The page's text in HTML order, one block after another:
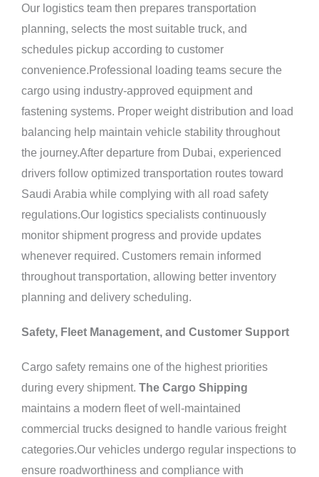
Our logistics team then prepares transportation
planning, selects the most suitable truck, and
schedules pickup according to customer
convenience.Professional loading teams secure the
cargo using industry-approved equipment and
fastening systems. Proper weight distribution and load
balancing help maintain vehicle stability throughout
the journey.After departure from Dubai, experienced
drivers follow optimized transportation routes toward
Saudi Arabia while complying with all road safety
regulations.Our logistics specialists continuously
monitor shipment progress and provide updates
whenever required. Customers remain informed
throughout transportation, allowing better inventory
planning and delivery scheduling.
Safety, Fleet Management, and Customer Support
Cargo safety remains one of the highest priorities
during every shipment. The Cargo Shipping
maintains a modern fleet of well-maintained
commercial trucks designed to handle various freight
categories.Our vehicles undergo regular inspections to
ensure roadworthiness and compliance with